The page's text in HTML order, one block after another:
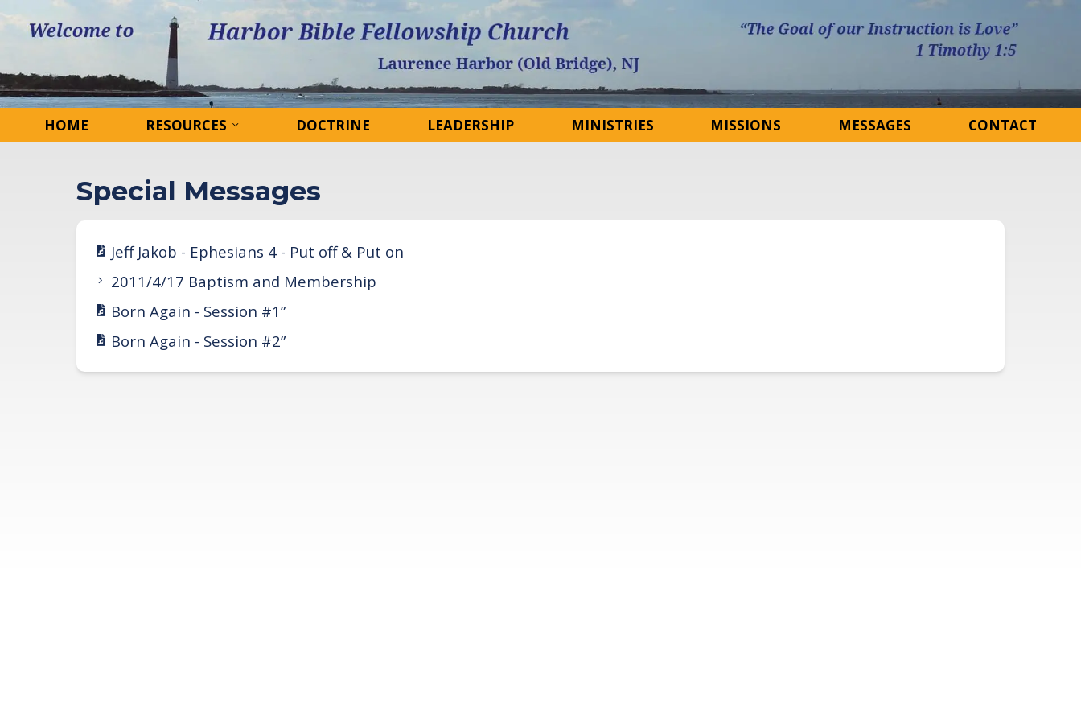
HOME RESOURCES DOCTRINE LEADERSHIP MINISTRIES MISSIONS MESSAGES CONTACT
Special Messages
Jeff Jakob - Ephesians 4 - Put off & Put on
2011/4/17 Baptism and Membership
Born Again - Session #1”
Born Again - Session #2”